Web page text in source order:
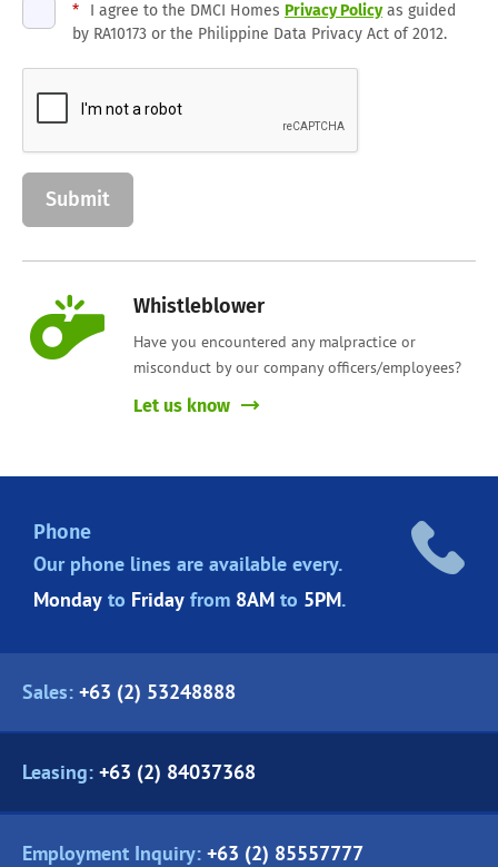
* I agree to the DMCI Homes Privacy Policyas guided
by RA10173 or the Philippine Data Privacy Act of 2012.
Whistleblower
Have you encountered any malpractice or
misconduct by our company officers/employees?
Let us know
Phone
Our phone lines are available every.
Monday to Friday from 8AM to 5PM.
Sales: +63 (2) 53248888
Leasing: +63 (2) 84037368
Employment Inquiry: +63 (2) 85557777